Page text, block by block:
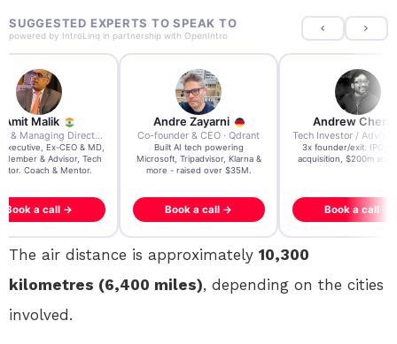
SUGGESTED EXPERTS TO SPEAK TO
powered by IntroLinq in partnership with OpenIntro
Zayarni
& CEO · Qdrant
AI tech powering
Tripadvisor, Klarna &
raised over $35M.
a call →
Andrew Chen
Tech Investor / Advisor · Crying Box Labs
3x founder/exit. IPO, $170m
acquisition, $200m acquisition
Book a call →
Andrew Lockhead
CEO · Stay22
EY Entrepreneur of the
2024 CEO @ Stay22 –
Book a call →
The air distance is approximately 10,300
kilometres (6,400 miles), depending on the cities
involved.